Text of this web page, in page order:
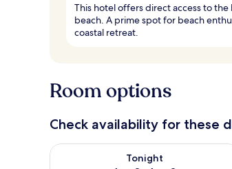
This hotel offers direct access to the
beach. A prime spot for beach
coastal retreat.
Room options
Check availability for these
Tonight
Check availability for tonight Aug 8 -